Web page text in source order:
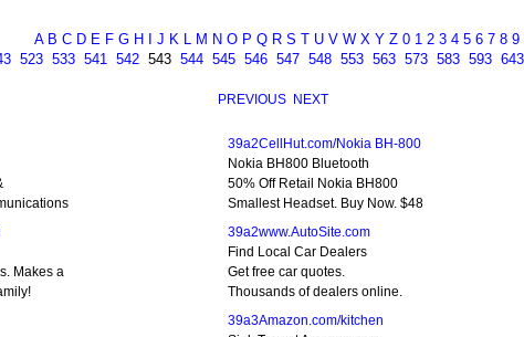
A B C D E F G H J K L M N O P Q R S T U V W X Y Z 0 1 2 3 4 5 6 7 8 9
523 533 541 542 543 544 545 546 547 548 553 563 573 583 593 643
PREVIOUS NEXT
39a2CellHut.com/Nokia BH-800
Nokia BH800 Bluetooth
50% Off Retail Nokia BH800
Smallest Headset. Buy Now. $48
Makes a
39a2www.AutoSite.com
Find Local Car Dealers
Get free car quotes.
Thousands of dealers online.
39a3Amazon.com/kitchen